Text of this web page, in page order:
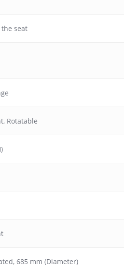
seat
, Rotatable
685 mm (Diameter)